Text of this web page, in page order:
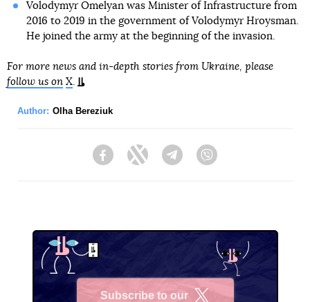
Volodymyr Omelyan was Minister of Infrastructure from
2016 to 2019 in the government of Volodymyr Hroysman.
He joined the army at the beginning of the invasion.
For more news and in-depth stories from Ukraine, please
follow us on X.
Author: Olha Bereziuk
FacebookTwitter Telegram
Subscribe to our